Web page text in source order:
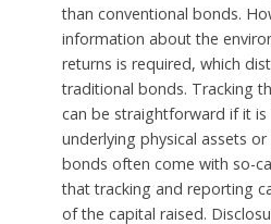
than conventional bonds.
information about the
returns is required, which
traditional bonds. Tracking
can be straightforward if it is
underlying physical assets
bonds often come with so-
that tracking and reporting
of the capital raised.